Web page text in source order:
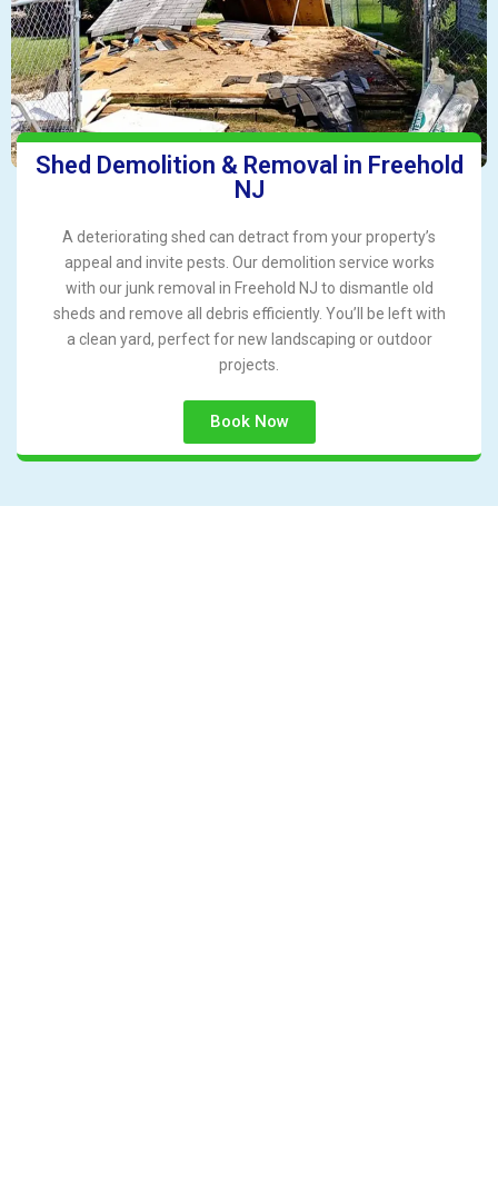
Shed Demolition & Removal in Freehold
NJ
A deteriorating shed can detract from your property’s
appeal and invite pests. Our demolition service works
with our junk removal in Freehold NJ to dismantle old
sheds and remove all debris efficiently. You’ll be left with
a clean yard, perfect for new landscaping or outdoor
projects.
Book Now